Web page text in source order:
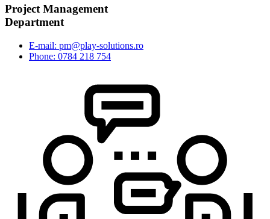
Project Management
Department
E-mail: pm@play-solutions.ro
Phone: 0784 218 754